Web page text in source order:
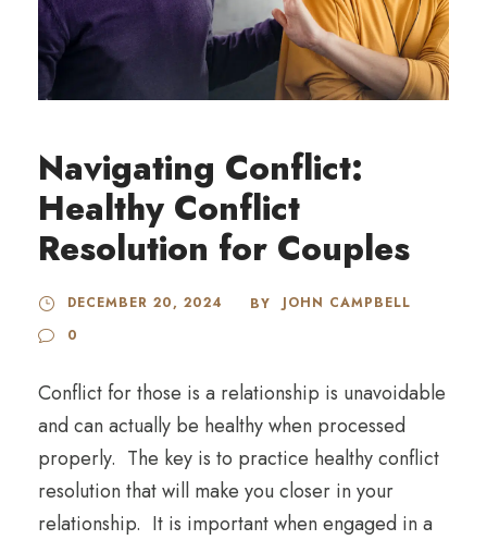
Navigating Conflict:
Healthy Conflict
Resolution for Couples
DECEMBER 20, 2024 BY
JOHN CAMPBELL
0
Conflict for those is a relationship is unavoidable
and can actually be healthy when processed
properly. The key is to practice healthy conflict
resolution that will make you closer in your
relationship. It is important when engaged in a